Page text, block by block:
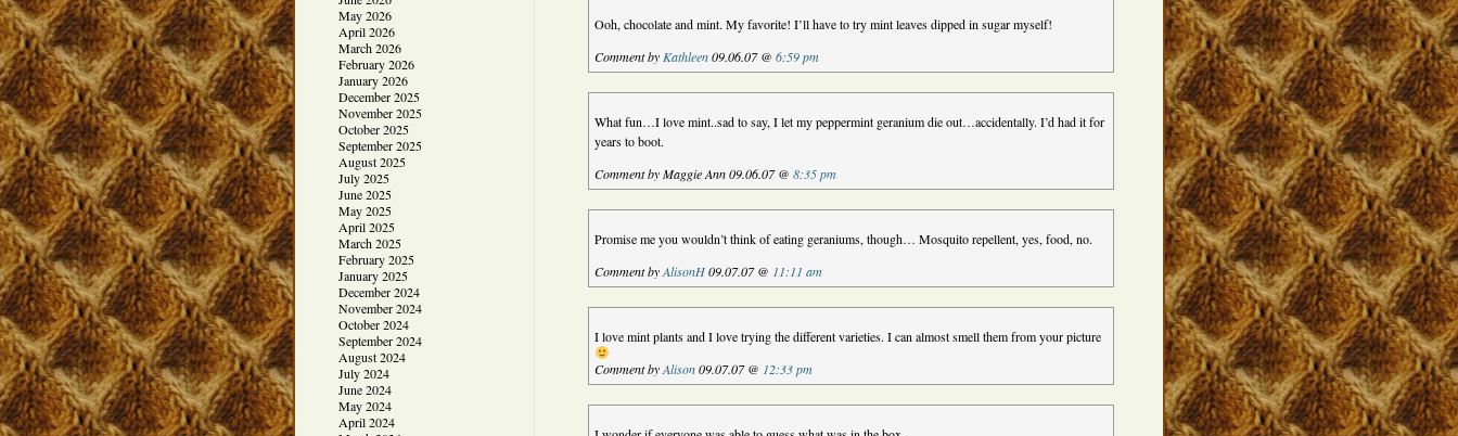
May 2026
April 2026
March 2026
February 2026
January 2026
December 2025
November 2025
October 2025
September 2025
August 2025
July 2025
June 2025
May 2025
April 2025
March 2025
February 2025
January 2025
December 2024
November 2024
October 2024
September 2024
August 2024
July 2024
June 2024
May 2024
April 2024
Ooh, chocolate and mint. My favorite! I’ll have to try mint leaves dipped in sugar myself!
Comment by Kathleen09.06.07 @6:59 pm
What fun…I love mint..sad to say, I let my peppermint geranium die out…accidentally. I’d had it for
years to boot.
Comment by Maggie Ann 09.06.07 @8:35 pm
Promise me you wouldn’t think of eating geraniums, though… Mosquito repellent, yes, food, no.
Comment byAlisonH09.07.07 @ 11:11 am
I love mint plants and I love trying the different varieties. I can almost smell them from your picture
Comment byAlison09.07.07 @ 12:33 pm